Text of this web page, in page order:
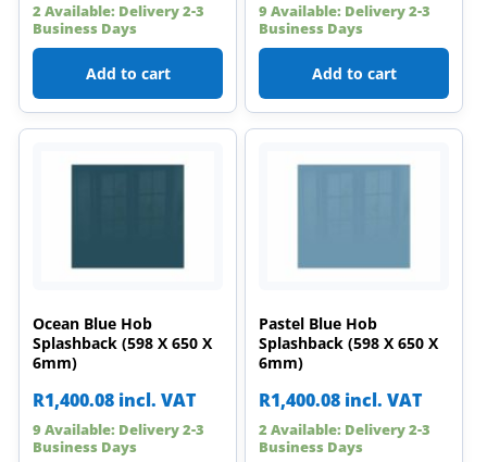
2 Available: Delivery 2-3
Business Days
Add to cart
9 Available: Delivery 2-3
Business Days
Add to cart
Ocean Blue Hob
Splashback (598 X 650 X
6mm)
R1,400.08 incl. VAT
9 Available: Delivery 2-3
Business Days
Pastel Blue Hob
Splashback (598 X 650 X
6mm)
R1,400.08 incl. VAT
2 Available: Delivery 2-3
Business Days